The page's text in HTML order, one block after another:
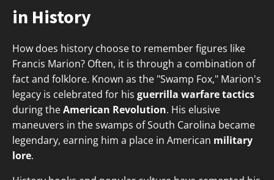
in History
How does history choose to remember figures like
Francis Marion? Often, it is through a combination of
fact and folklore. Known as the "Swamp Fox," Marion's
legacy is celebrated for his guerrilla warfare tactics
during theAmerican Revolution. His elusive
maneuvers in the swamps of South Carolina became
legendary, earning him a place in American military
lore.